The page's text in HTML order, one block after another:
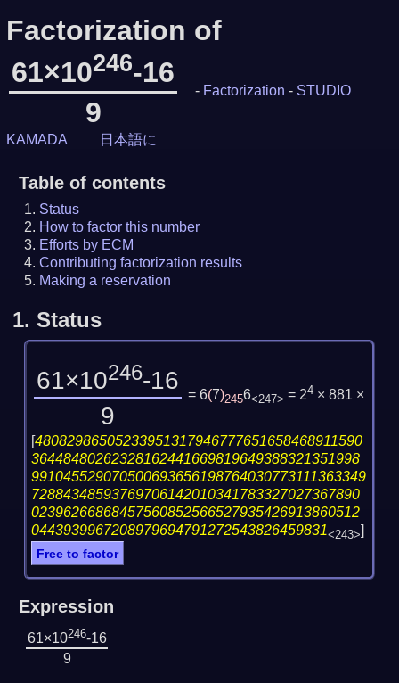
Factorization of
61×10246-16
9
- Factorization - STUDIO
KAMADA 日本語に
Table of contents
Status
How to factor this number
Efforts by ECM
Contributing factorization results
Making a reservation
1. Status
61×10246-16
9
= 6(7)2456<247> = 24× 881 ×
[48082986505233951317946777651658468911590
36448480262328162441669819649388321351998
991045529070500693656198764030773111363349
72884348593769706142010341783327027367890
02396266868457560852566527935426913860512
0443939967208979694791272543826459831<243>]
Free to factor
Expression
61×10246-16
9